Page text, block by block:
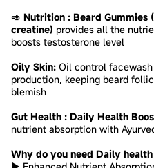
🥑 Nutrition : Beard
creatine) provides all the
boosts testosterone level
Oily Skin: Oil control
production, keeping beard
blemish
Gut Health : Daily Health
nutrient absorption with
Why do you need Daily